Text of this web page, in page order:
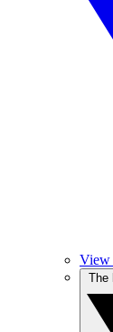
View